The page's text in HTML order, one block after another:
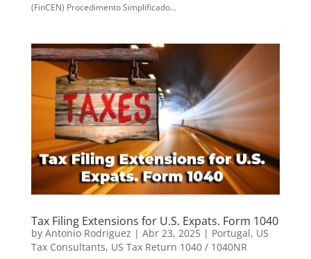
(FinCEN) Procedimento Simplificado...
Tax Filing Extensions for U.S. Expats. Form 1040
by Antonio Rodriguez | Abr 23, 2025| Portugal, US
Tax Consultants, US Tax Return 1040 / 1040NR